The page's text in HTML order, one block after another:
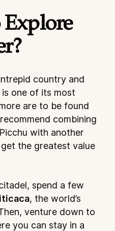
country and
one of its most
are to be found
combining
with another
the greatest value
spend a few
, the world’s
venture down to
you can stay in a